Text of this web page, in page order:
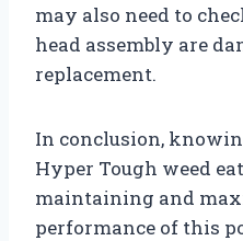
may also need to
head assembly are
replacement.
In conclusion,
Hyper Tough weed
maintaining and
performance of this